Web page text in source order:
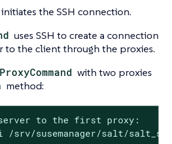
initiates the SSH connection.
uses SSH to create a connection
to the client through the proxies.
ProxyCommand with two proxies
method:
server to the first proxy:
susemanager/salt/salt_ssh/